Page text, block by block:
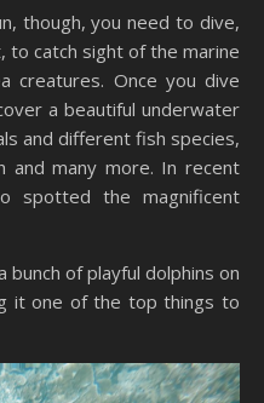
though, you need to dive,
to catch sight of the marine
creatures. Once you dive
a beautiful underwater
and different fish species,
and many more. In recent
spotted the magnificent
bunch of playful dolphins on
it one of the top things to